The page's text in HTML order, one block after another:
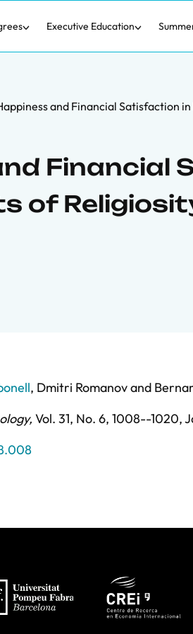
Executive Education
and Financial Satisfaction
Financial
of
, Dmitri Romanovand
, Vol. 31, No. 6, 1008--1020,